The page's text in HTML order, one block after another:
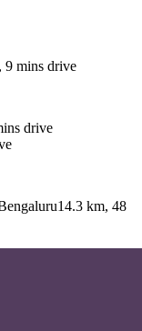
9 mins drive
drive
14.3 km, 48